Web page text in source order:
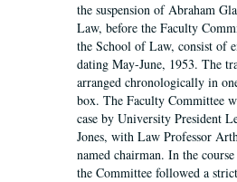
the suspension of Abraham
Law, before the Faculty
the School of Law, consist of
dating May-June, 1953. The
arranged chronologically in
box. The Faculty Committee
case by University President
Jones, with Law Professor
named chairman. In the
the Committee followed a